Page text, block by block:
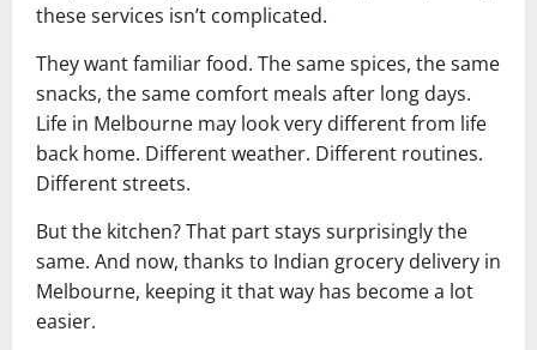
these services isn’t complicated.
They want familiar food. The same spices, the same
snacks, the same comfort meals after long days.
Life in Melbourne may look very different from life
back home. Different weather. Different routines.
Different streets.
But the kitchen? That part stays surprisingly the
same. And now, thanks to Indian grocery delivery in
Melbourne, keeping it that way has become a lot
easier.